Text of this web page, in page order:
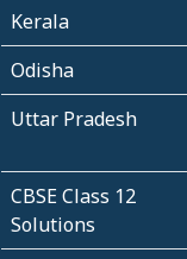
Kerala
Odisha
Uttar Pradesh
CBSE Class 12
Solutions